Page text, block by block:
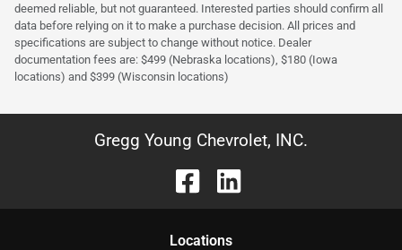
deemed reliable, but not guaranteed. Interested parties should confirm all
data before relying on it to make a purchase decision. All prices and
specifications are subject to change without notice. Dealer
documentation fees are: $499 (Nebraska locations), $180 (Iowa
locations) and $399 (Wisconsin locations)
Gregg Young Chevrolet, INC.
Locations